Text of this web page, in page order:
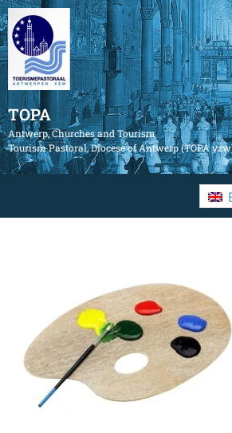
TOPA
Antwerp, Churches and Tourism
Tourism Pastoral, Diocese of Antwerp (TOPA